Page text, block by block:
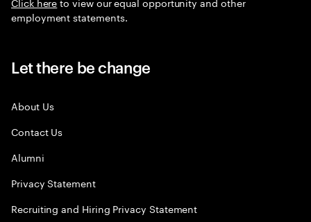
employment statements.
Let there be change
About Us
Contact Us
Alumni
Privacy Statement
Recruiting and Hiring Privacy Statement